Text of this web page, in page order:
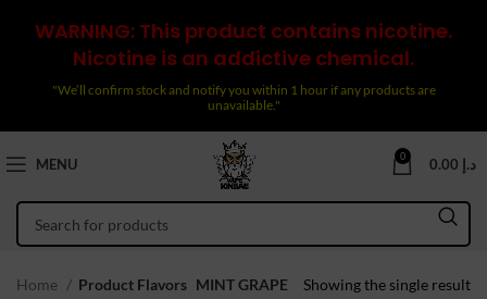
WARNING: This product contains nicotine.
Nicotine is an addictive chemical.
"We’ll confirm stock and notify you within 1 hour if any products are
unavailable."
MENU 0 د.إ
Home Product Flavors MINT GRAPE Showing the single result